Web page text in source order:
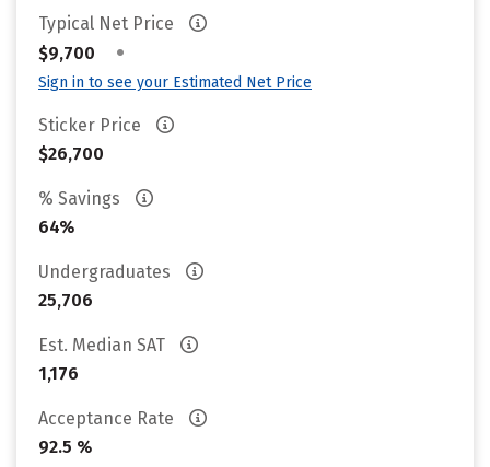
Typical Net Price
$9,700
•
Sign in to see your Estimated Net Price
Sticker Price
$26,700
% Savings
64%
Undergraduates
25,706
Est. Median SAT
1,176
Acceptance Rate
92.5 %